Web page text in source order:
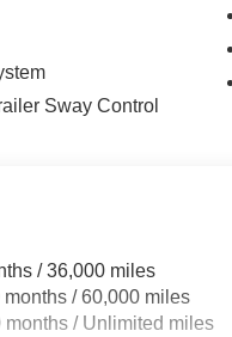
Sway Control
/ 36,000 miles
/ 60,000 miles
months / Unlimited miles